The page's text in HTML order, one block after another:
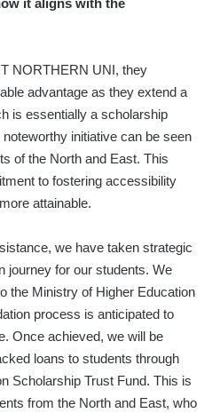
it aligns with the
NORTHERN UNI, they
advantage as they extend a
is essentially a scholarship
initiative can be seen
of the North and East. This
to fostering accessibility
attainable.
we have taken strategic
journey for our students. We
the Ministry of Higher Education
process is anticipated to
Once achieved, we will be
loans to students through
Scholarship Trust Fund. This is
from the North and East, who